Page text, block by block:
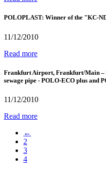
POLOPLAST: Winner of the "KC-
11/12/2010
Read more
Frankfurt Airport, Frankfurt/Main –
sewage pipe - POLO-ECO plus and
11/12/2010
Read more
←
2
3
4